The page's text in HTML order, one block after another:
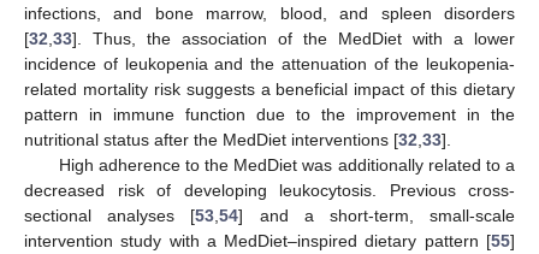
infections, and bone marrow, blood, and spleen disorders
[32,33]. Thus, the association of the MedDiet with a lower
incidence of leukopenia and the attenuation of the leukopenia-
related mortality risk suggests a beneficial impact of this dietary
pattern in immune function due to the improvement in the
nutritional status after the MedDiet interventions [32,33].
High adherence to the MedDiet was additionally related to a
decreased risk of developing leukocytosis. Previous cross-
sectional analyses [53,54] and a short-term, small-scale
intervention study with a MedDiet–inspired dietary pattern [55]